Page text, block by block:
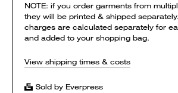
NOTE: if you order garments from
they will be printed & shipped
charges are calculated separately for
and added to your shopping bag.
View shipping times & costs
Sold by Everpress